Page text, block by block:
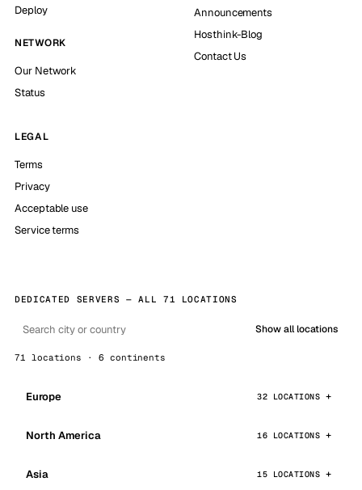
Deploy
NETWORK
Our Network
Status
Announcements
Hosthink-Blog
Contact Us
LEGAL
Terms
Privacy
Acceptable use
Service terms
DEDICATED SERVERS — ALL 71 LOCATIONS
Show all locations
71 locations · 6 continents
Europe 32 LOCATIONS
North America 16 LOCATIONS
Asia 15 LOCATIONS